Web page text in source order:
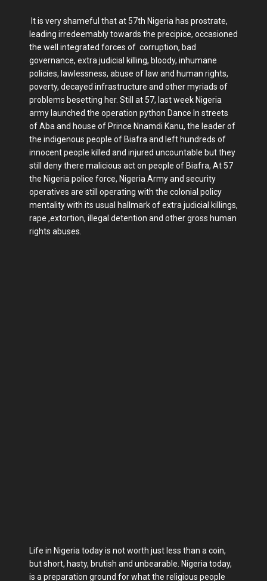
It is very shameful that at 57th Nigeria has prostrate,
leading irredeemably towards the precipice, occasioned
the well integrated forces of corruption, bad
governance, extra judicial killing, bloody, inhumane
policies, lawlessness, abuse of law and human rights,
poverty, decayed infrastructure and other myriads of
problems besetting her. Still at 57, last week Nigeria
army launched the operation python Dance In streets
of Aba and house of Prince Nnamdi Kanu, the leader of
the indigenous people of Biafra and left hundreds of
innocent people killed and injured uncountable but they
still deny there malicious act on people of Biafra, At 57
the Nigeria police force, Nigeria Army and security
operatives are still operating with the colonial policy
mentality with its usual hallmark of extra judicial killings,
rape ,extortion, illegal detention and other gross human
rights abuses.
Life in Nigeria today is not worth just less than a coin,
but short, hasty, brutish and unbearable. Nigeria today,
is a preparation ground for what the religious people